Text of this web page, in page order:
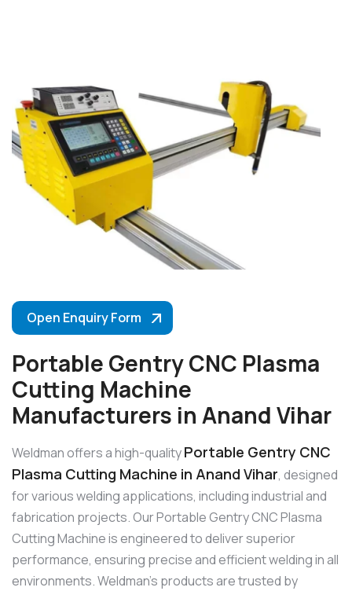
Open Enquiry Form
Portable Gentry CNC Plasma
Cutting Machine
Manufacturers in Anand Vihar
Weldman offers a high-qualityPortable Gentry CNC
Plasma Cutting Machine in Anand Vihar, designed
for various welding applications, including industrial and
fabrication projects. Our Portable Gentry CNC Plasma
Cutting Machine is engineered to deliver superior
performance, ensuring precise and efficient welding in all
environments. Weldman’s products are trusted by